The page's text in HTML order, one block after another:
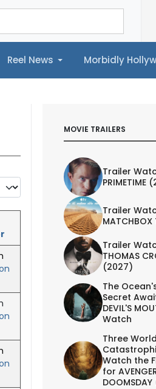
Reel News Morbidly
Hollywood©
MOVIE TRAILERS
Trailer
PRIMETIME
Trailer
MATCHBOX
Trailer
THOMAS
(2027)
The
Secret
DEVIL'S
Watch
Three
Watch the
for